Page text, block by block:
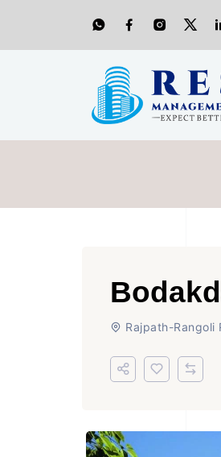
Rajpath-Rangoli